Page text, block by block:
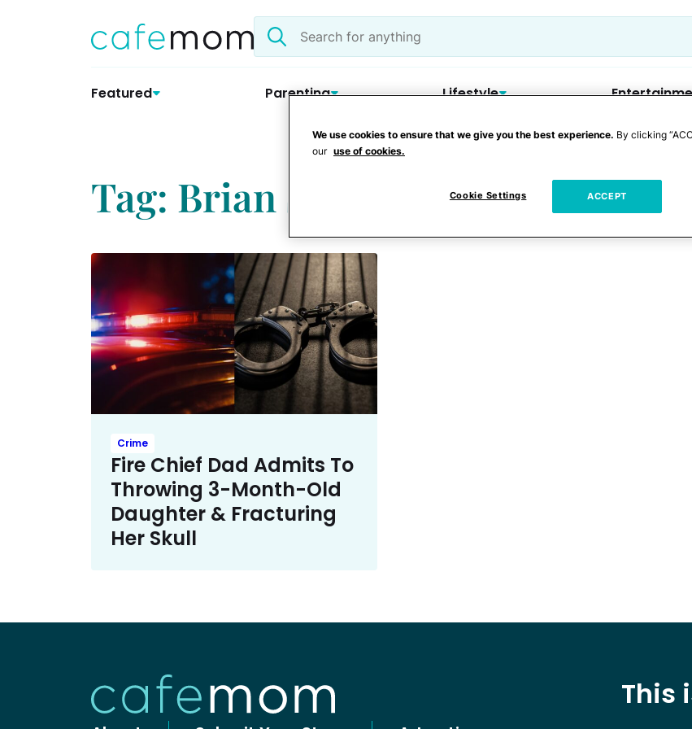
Search
the
Featured Parenting Lifestyle
Tag: Brian Salt
Crime
Fire Chief Dad Admits To
Throwing 3-Month-Old
Daughter & Fracturing
Her Skull
This
We use cookies to ensure that we give you the best experience. By clicking
our use of cookies.
Cookie Settings ACCEPT